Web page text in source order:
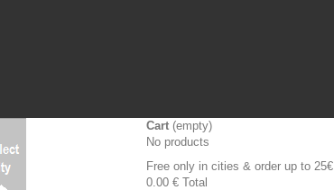
Cart (empty)
No products
Free only in cities & order up to 25€
0.00 € Total